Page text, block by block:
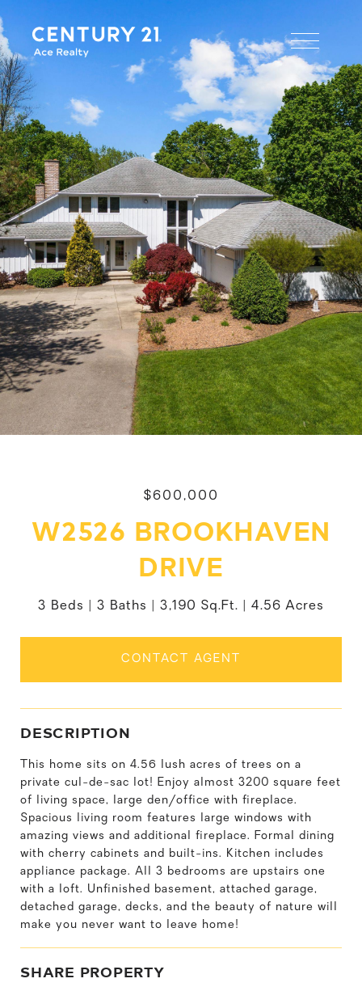
$600,000
W2526 BROOKHAVEN
DRIVE
3 Beds 3 Baths 3,190 Sq.Ft. 4.56 Acres
CONTACT AGENT
DESCRIPTION
This home sits on 4.56 lush acres of trees on a
private cul-de-sac lot! Enjoy almost 3200 square feet
of living space, large den/office with fireplace.
Spacious living room features large windows with
amazing views and additional fireplace. Formal dining
with cherry cabinets and built-ins. Kitchen includes
appliance package. All 3 bedrooms are upstairs one
with a loft. Unfinished basement, attached garage,
detached garage, decks, and the beauty of nature will
make you never want to leave home!
SHARE PROPERTY